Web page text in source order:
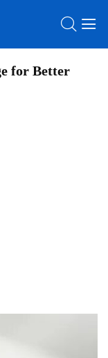
for Better